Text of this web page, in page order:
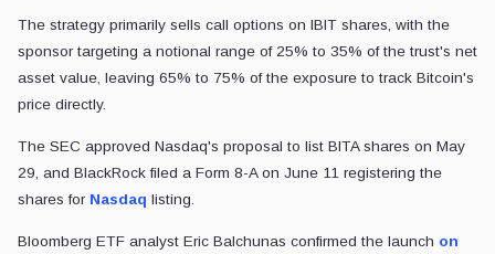
The strategy primarily sells call options on IBIT shares, with the
sponsor targeting a notional range of 25% to 35% of the trust's net
asset value, leaving 65% to 75% of the exposure to track Bitcoin's
price directly.
The SEC approved Nasdaq's proposal to list BITA shares on May
29, and BlackRock filed a Form 8-A on June 11 registering the
shares for Nasdaq listing.
Bloomberg ETF analyst Eric Balchunas confirmed the launch on